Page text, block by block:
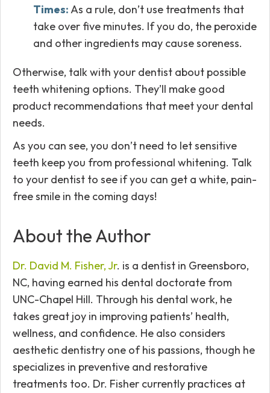
Times:As a rule, don’t use treatments that
take over five minutes. If you do, the peroxide
and other ingredients may cause soreness.
Otherwise, talk with your dentist about possible
teeth whitening options. They’ll make good
product recommendations that meet your dental
needs.
As you can see, you don’t need to let sensitive
teeth keep you from professional whitening. Talk
to your dentist to see if you can get a white, pain-
free smile in the coming days!
About the Author
Dr. David M. Fisher, Jr. is a dentist in Greensboro,
NC, having earned his dental doctorate from
UNC-Chapel Hill. Through his dental work, he
takes great joy in improving patients’ health,
wellness, and confidence. He also considers
aesthetic dentistry one of his passions, though he
specializes in preventive and restorative
treatments too. Dr. Fisher currently practices at